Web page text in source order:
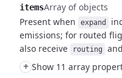
itemsArray of objects
Present when
expand
emissions; for routed
also receive
routing
+ Show 11 array